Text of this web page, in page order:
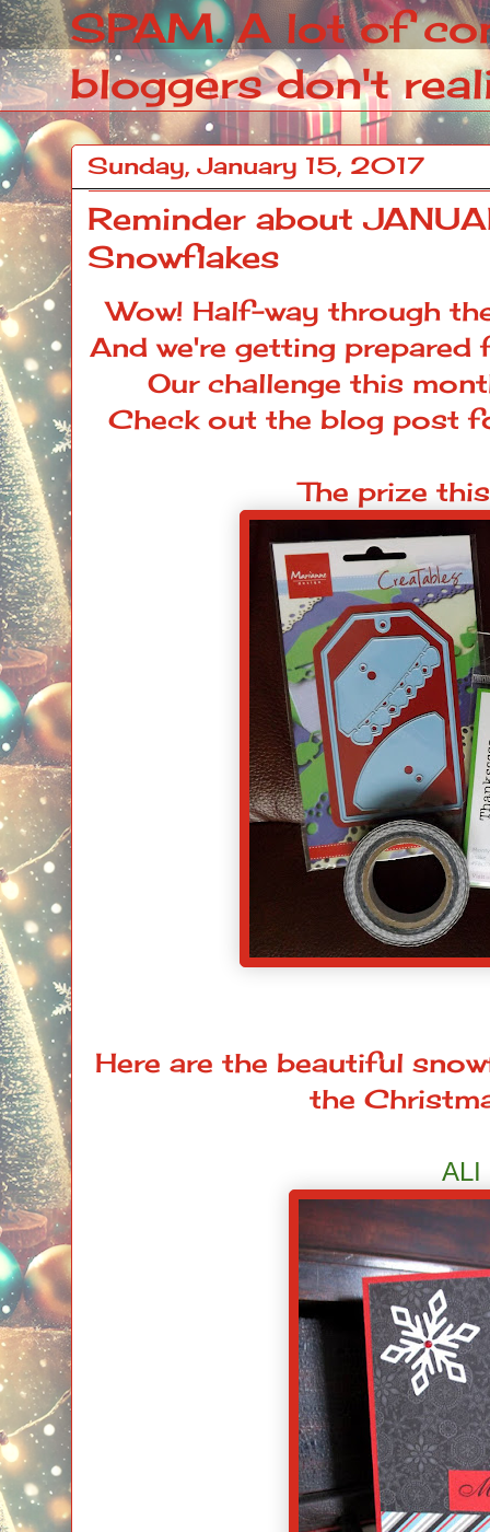
SPAM. A lot of
bloggers don't
Sunday, January 15, 2017
Reminder about
Snowflakes
Wow! Half-way through
And we're getting
Our challenge this
Check out the blog post
The prize
Here are the beautiful
the
ALI